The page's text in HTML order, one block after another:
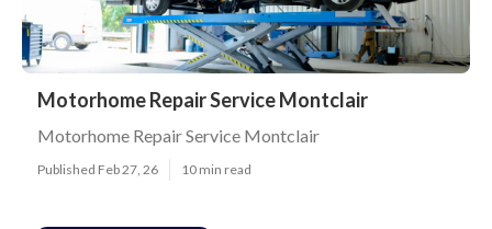
Motorhome Repair Service Montclair
Motorhome Repair Service Montclair
Published Feb 27, 26 10 min read